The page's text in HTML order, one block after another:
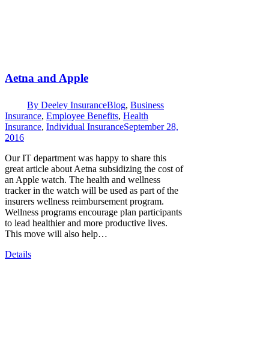
Aetna and Apple
By Deeley InsuranceBlog, Business
Insurance, Employee Benefits, Health
Insurance, Individual InsuranceSeptember 28,
2016
Our IT department was happy to share this
great article about Aetna subsidizing the cost of
an Apple watch. The health and wellness
tracker in the watch will be used as part of the
insurers wellness reimbursement program.
Wellness programs encourage plan participants
to lead healthier and more productive lives.
This move will also help…
Details